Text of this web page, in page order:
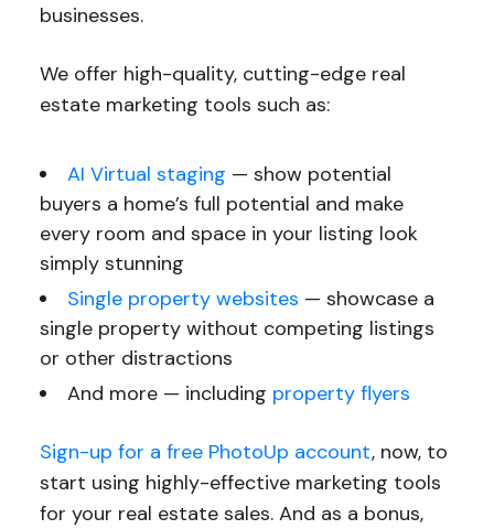
businesses.
We offer high-quality, cutting-edge real
estate marketing tools such as:
AI Virtual staging — show potential
buyers a home’s full potential and make
every room and space in your listing look
simply stunning
Single property websites — showcase a
single property without competing listings
or other distractions
And more — including property flyers
Sign-up for a free PhotoUp account, now, to
start using highly-effective marketing tools
for your real estate sales. And as a bonus,